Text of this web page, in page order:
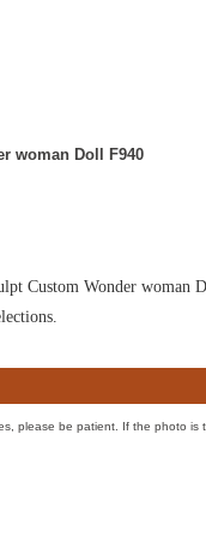
woman Doll F940
Custom Wonder
please be patient. If the photo is